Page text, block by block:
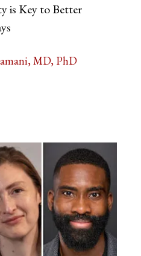
is Key to Better
MD, PhD